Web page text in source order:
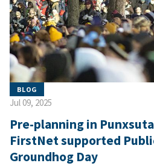
BLOG
Jul 09, 2025
Pre-planning in
FirstNet supported
Groundhog Day